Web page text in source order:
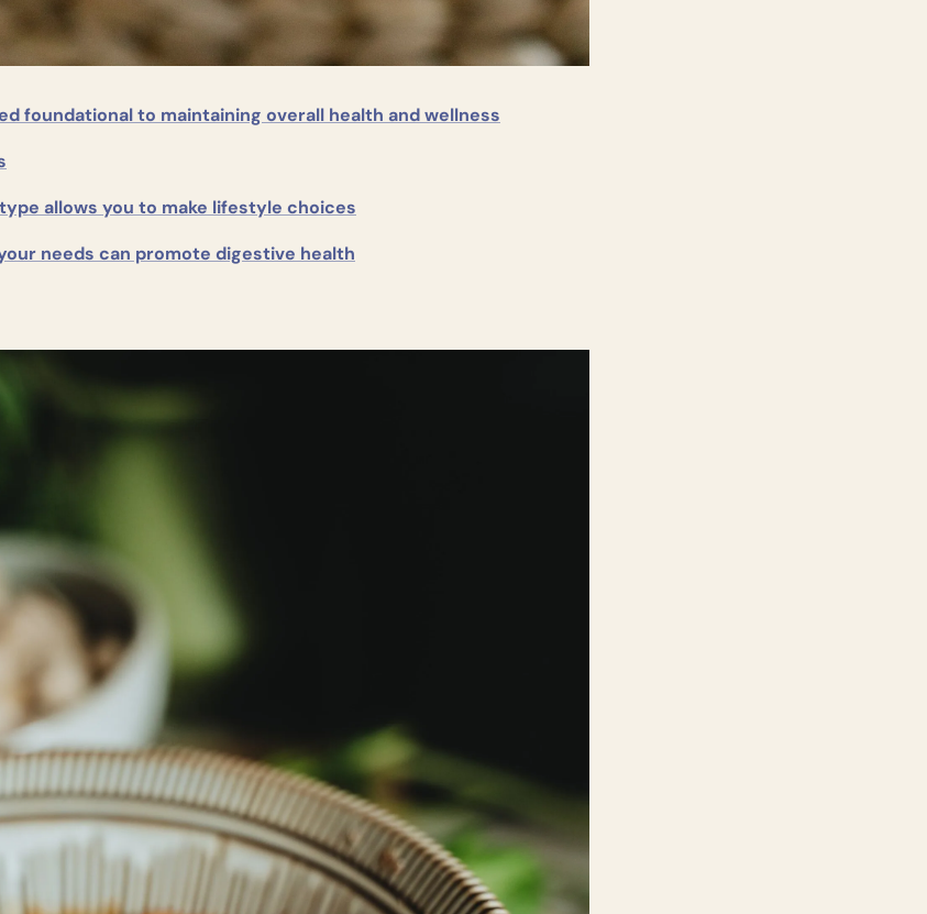
foundational to maintaining overall health and wellness
allows you to make lifestyle choices
needs can promote digestive health